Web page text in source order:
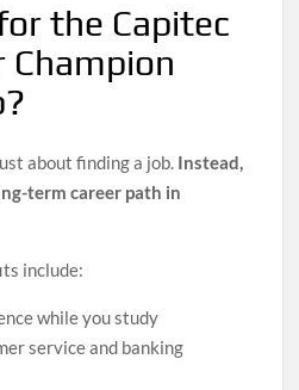
the Capitec
Champion
about finding a job. Instead,
term career path in
include:
while you study
service and banking